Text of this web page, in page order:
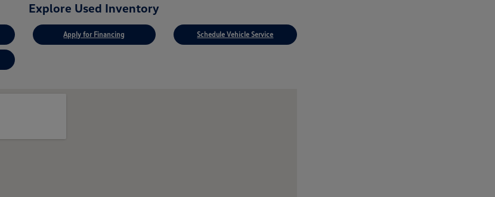
Explore Used Inventory
Apply for Financing Schedule Vehicle Service